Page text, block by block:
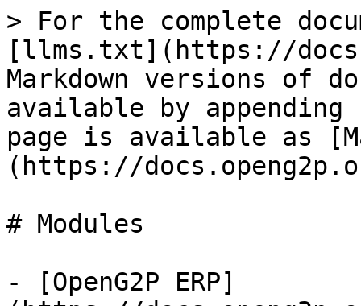
> For the complete
[llms.txt](https://
Markdown versions of
available by
page is available as
(https://
# Modules
- [OpenG2P ERP]